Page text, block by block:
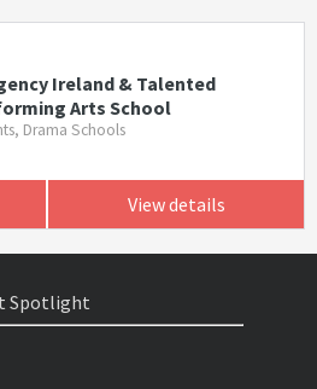
Ireland & Talented
Arts School
Drama Schools
View details
Spotlight